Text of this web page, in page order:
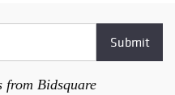
from Bidsquare